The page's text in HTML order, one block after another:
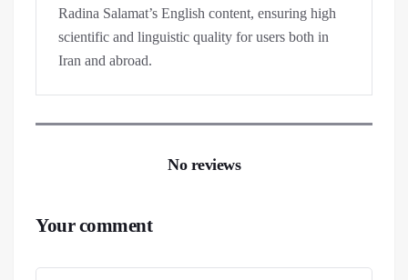
Radina Salamat’s English content, ensuring high
scientific and linguistic quality for users both in
Iran and abroad.
No reviews
Your comment